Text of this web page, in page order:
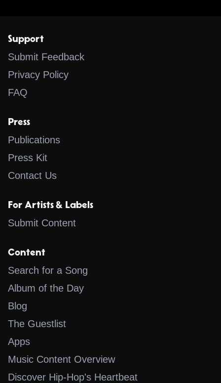
Support
Submit Feedback
Privacy Policy
FAQ
Press
Publications
Press Kit
Contact Us
For Artists & Labels
Submit Content
Content
Search for a Song
Album of the Day
Blog
The Guestlist
Apps
Music Content Overview
Discover Hip-Hop's Heartbeat